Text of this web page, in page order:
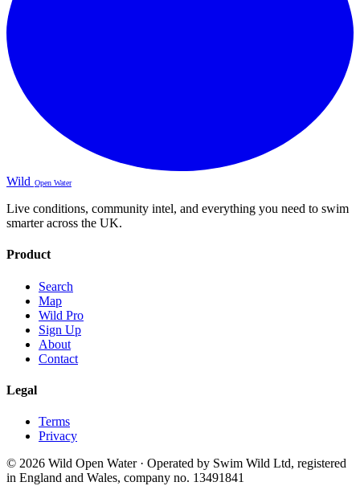
Wild Open Water
Live conditions, community intel, and everything you need to swim
smarter across the UK.
Product
Search
Map
Wild Pro
Sign Up
About
Contact
Legal
Terms
Privacy
© 2026 Wild Open Water · Operated by Swim Wild Ltd, registered
in England and Wales, company no. 13491841